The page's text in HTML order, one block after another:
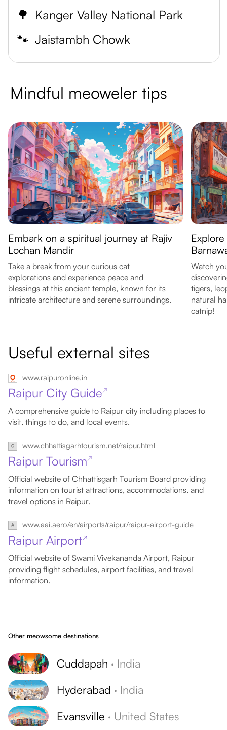
🌳 Kanger Valley National Park
🐾 Jaistambh Chowk
Mindful meoweler tips
Embark on a spiritual journey at Rajiv
Lochan Mandir
Take a break from your curious cat
explorations and experience peace and
blessings at this ancient temple, known for its
intricate architecture and serene surroundings.
Watch
tigers,
natural
catnip!
Useful external sites
www.raipuronline.in
Raipur City Guide↗
A comprehensive guide to Raipur city including places to
visit, things to do, and local events.
www.chhattisgarhtourism.net/raipur.html
Raipur Tourism↗
Official website of Chhattisgarh Tourism Board providing
information on tourist attractions, accommodations, and
travel options in Raipur.
www.aai.aero/en/airports/raipur/raipur-airport-guide
Raipur Airport↗
Official website of Swami Vivekananda Airport, Raipur
providing flight schedules, airport facilities, and travel
information.
Other meowsome destinations
Cuddapah · India
Hyderabad · India
Evansville · United States